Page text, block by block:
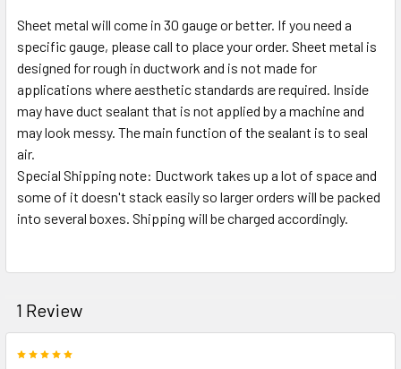
Sheet metal will come in 30 gauge or better. If you need a
specific gauge, please call to place your order. Sheet metal is
designed for rough in ductwork and is not made for
applications where aesthetic standards are required. Inside
may have duct sealant that is not applied by a machine and
may look messy. The main function of the sealant is to seal
air.
Special Shipping note: Ductwork takes up a lot of space and
some of it doesn't stack easily so larger orders will be packed
into several boxes. Shipping will be charged accordingly.
1 Review